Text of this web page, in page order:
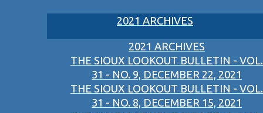
2021 ARCHIVES
2021 ARCHIVES
THE SIOUX LOOKOUT BULLETIN - VOL.
31 - NO. 9, DECEMBER 22, 2021
THE SIOUX LOOKOUT BULLETIN - VOL.
31 - NO. 8, DECEMBER 15, 2021